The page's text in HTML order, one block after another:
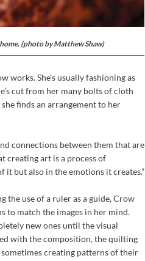
(photo by Matthew Shaw)
works. She’s usually fashioning as
cut from her many bolts of cloth
finds an arrangement to her
connections between them that are
creating art is a process of
it but also in the emotions it creates.”
the use of a ruler as a guide, Crow
to match the images in her mind.
new ones until the visual
with the composition, the quilting
creating patterns of their